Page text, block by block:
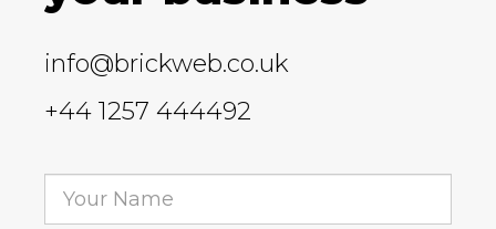
info@brickweb.co.uk
+44 1257 444492